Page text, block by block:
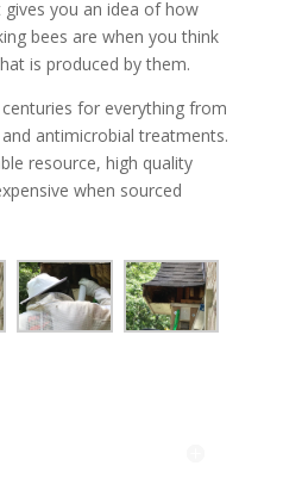
you an idea of how
bees are when you think
is produced by them.
for everything from
antimicrobial treatments.
resource, high quality
when sourced